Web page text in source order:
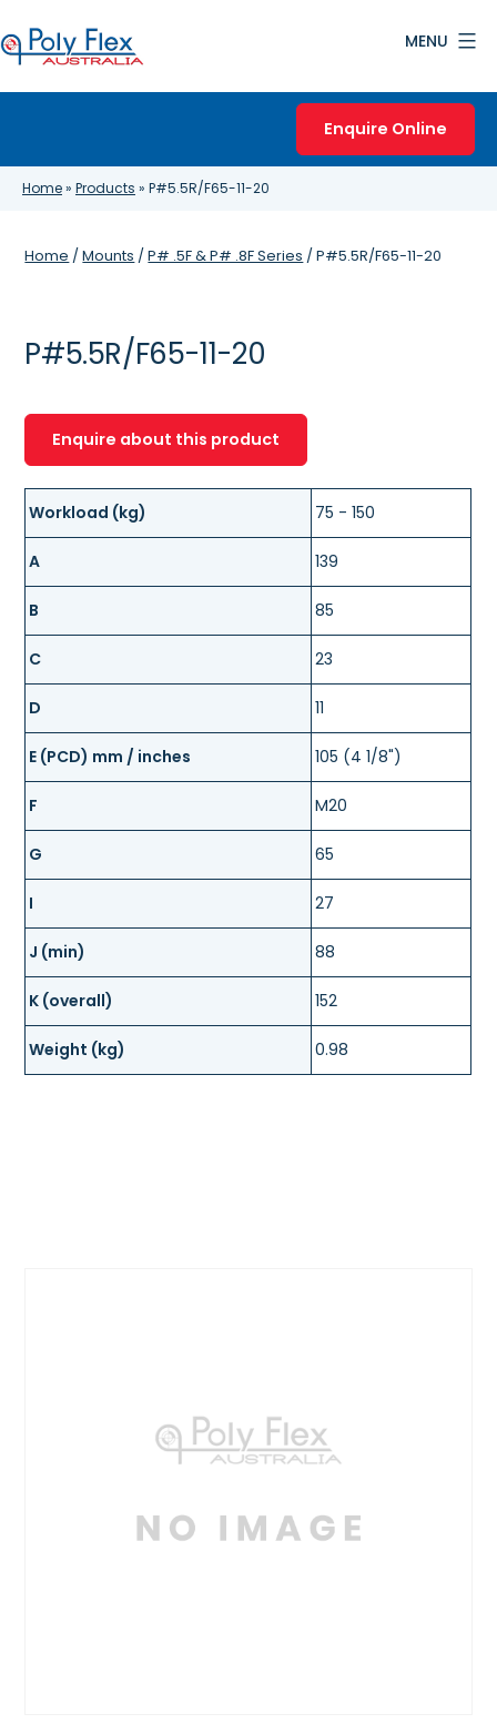
to
content
MENU
Enquire Online
Home» Products » P#5.5R/F65-11-20
Home /Mounts /P# .5F & P# .8F Series / P#5.5R/F65-11-20
P#5.5R/F65-11-20
Enquire about this product
Workload (kg) 75 - 150
A 139
B 85
C 23
D 11
E (PCD) mm / inches 105 (4 1/8")
F M20
G 65
I 27
J (min) 88
K (overall) 152
Weight (kg) 0.98